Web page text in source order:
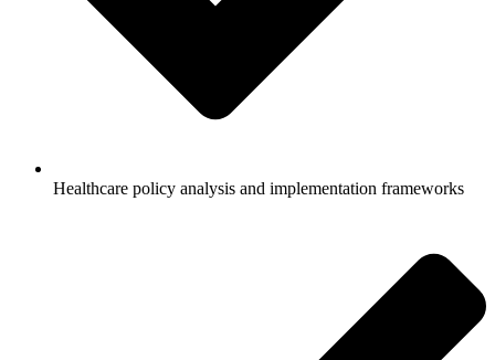
Healthcare policy analysis and implementation frameworks